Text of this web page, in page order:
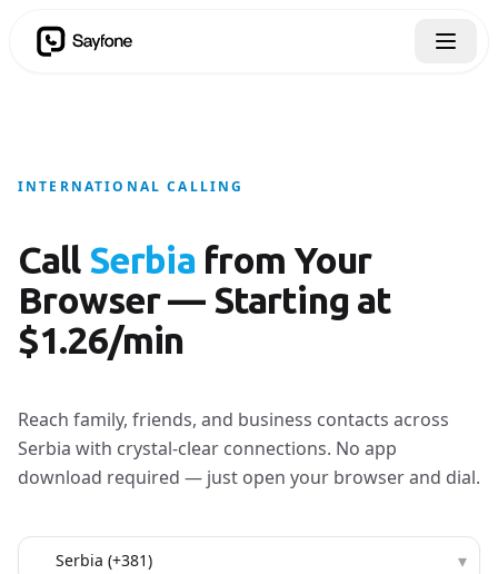
INTERNATIONAL CALLING
Call Serbiafrom Your
Browser — Starting at
$1.26/min
Reach family, friends, and business contacts across
Serbia with crystal-clear connections. No app
download required — just open your browser and dial.
Country to call ▾